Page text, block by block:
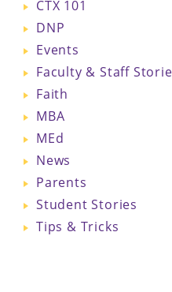
CTX 101
DNP
Events
Faculty & Staff
Faith
MBA
MEd
News
Parents
Student Stories
Tips & Tricks